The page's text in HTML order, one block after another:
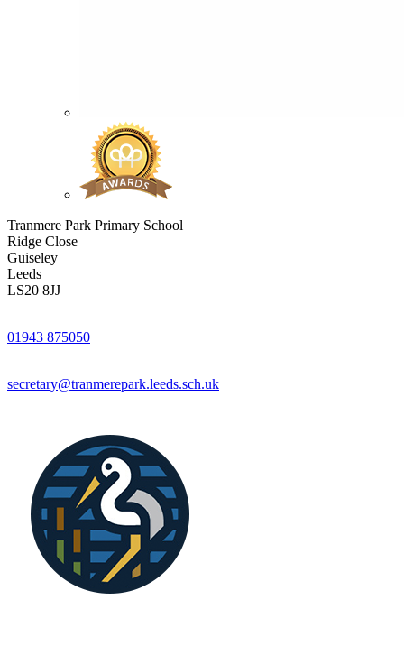
Tranmere Park Primary School
Ridge Close
Guiseley
Leeds
LS20 8JJ
01943 875050
secretary@tranmerepark.leeds.sch.uk